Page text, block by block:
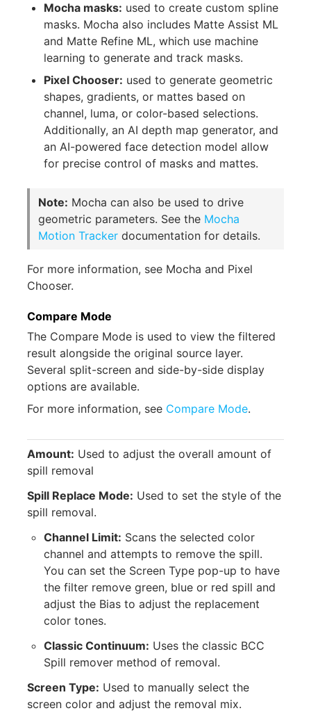
Mocha masks: used to create custom spline
masks. Mocha also includes Matte Assist ML
and Matte Refine ML, which use machine
learning to generate and track masks.
Pixel Chooser: used to generate geometric
shapes, gradients, or mattes based on
channel, luma, or color-based selections.
Additionally, an AI depth map generator, and
an AI-powered face detection model allow
for precise control of masks and mattes.
Note: Mocha can also be used to drive
geometric parameters. See the Mocha
Motion Tracker documentation for details.
For more information, see Mocha and Pixel
Chooser.
Compare Mode
The Compare Mode is used to view the filtered
result alongside the original source layer.
Several split-screen and side-by-side display
options are available.
For more information, see Compare Mode.
Amount: Used to adjust the overall amount of
spill removal
Spill Replace Mode: Used to set the style of the
spill removal.
Channel Limit: Scans the selected color
channel and attempts to remove the spill.
You can set the Screen Type pop-up to have
the filter remove green, blue or red spill and
adjust the Bias to adjust the replacement
color tones.
Classic Continuum: Uses the classic BCC
Spill remover method of removal.
Screen Type: Used to manually select the
screen color and adjust the removal mix.